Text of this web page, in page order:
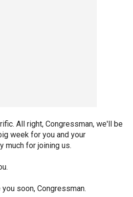
All right, Congressman, we'll be
week for you and your
much for joining us.
soon, Congressman.